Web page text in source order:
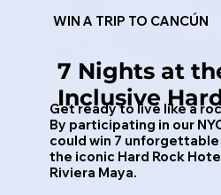
WIN A TRIP TO CANCÚN
7 Nights at
Inclusive
Get ready to live like a
By participating in our
could win 7
the iconic Hard Rock
Riviera Maya.